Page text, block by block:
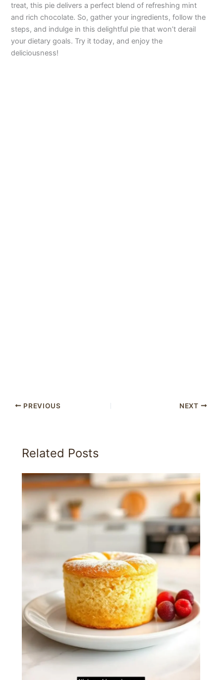
treat, this pie delivers a perfect blend of refreshing mint
and rich chocolate. So, gather your ingredients, follow the
steps, and indulge in this delightful pie that won’t derail
your dietary goals. Try it today, and enjoy the
deliciousness!
PREVIOUS NEXT
Related Posts